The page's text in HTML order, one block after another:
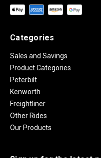
Categories
Sales and Savings
Product Categories
Peterbilt
Kenworth
Freightliner
Other Rides
Our Products